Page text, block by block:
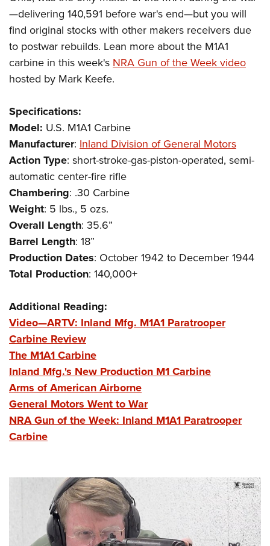
Firearm Training
NRA Marksmanship Qualification Program
NRA Training Course Catalog
Women On Target® Instructional Shooting Clinics
Women's Wildlife Management / Conservation Scholarship
Become An NRA Instructor
Youth Education Summit
Adventure Camp
Youth Hunter Education Challenge
Home Air Gun Program
NRA Junior Membership
NRA Family
Eddie Eagle GunSafe® Program
NRA Gun Safety Rules
Collegiate Shooting Programs
National Youth Shooting Sports Cooperative Program
Request for Eagle Scout Certificate
—delivering 140,591 before war's end—but you will
find original stocks with other makers receivers due
to postwar rebuilds. Lean more about the M1A1
carbine in this week's NRA Gun of the Week video
hosted by Mark Keefe.
Specifications:
Model: U.S. M1A1 Carbine
Manufacturer: Inland Division of General Motors
ActionType: short-stroke-gas-piston-operated, semi-
automatic center-fire rifle
Chambering: .30 Carbine
Weight: 5 lbs., 5 ozs.
Overall Length: 35.6”
Barrel Length: 18”
Production Dates: October 1942 to December 1944
Total Production: 140,000+
Additional Reading:
Video—ARTV: Inland Mfg. M1A1 Paratrooper
Carbine Review
The M1A1 Carbine
Inland Mfg.'s New Production M1 Carbine
Arms of American Airborne
General Motors Went to War
NRA Gun of the Week: Inland M1A1 Paratrooper
Carbine